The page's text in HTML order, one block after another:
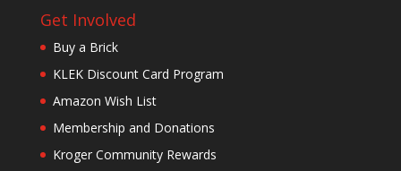
Get Involved
Buy a Brick
KLEK Discount Card Program
Amazon Wish List
Membership and Donations
Kroger Community Rewards